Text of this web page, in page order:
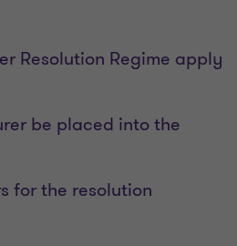
Resolution Regime apply
be placed into the
for the resolution